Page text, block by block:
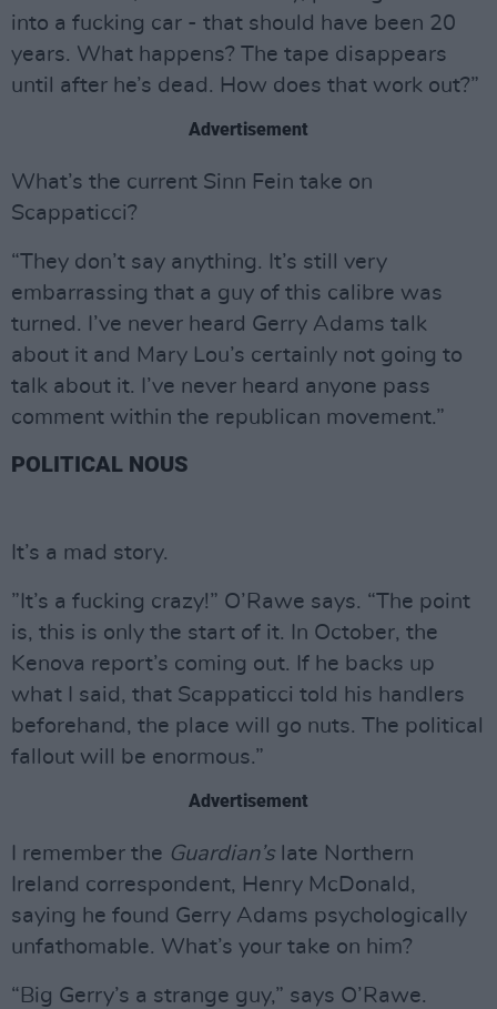
into a fucking car - that should have been 20
years. What happens? The tape disappears
until after he’s dead. How does that work out?”
Advertisement
What’s the current Sinn Fein take on
Scappaticci?
“They don’t say anything. It’s still very
embarrassing that a guy of this calibre was
turned. I’ve never heard Gerry Adams talk
about it and Mary Lou’s certainly not going to
talk about it. I’ve never heard anyone pass
comment within the republican movement.”
POLITICAL NOUS
It’s a mad story.
”It’s a fucking crazy!” O’Rawe says. “The point
is, this is only the start of it. In October, the
Kenova report’s coming out. If he backs up
what I said, that Scappaticci told his handlers
beforehand, the place will go nuts. The political
fallout will be enormous.”
Advertisement
I remember the Guardian’slate Northern
Ireland correspondent, Henry McDonald,
saying he found Gerry Adams psychologically
unfathomable. What’s your take on him?
“Big Gerry’s a strange guy,” says O’Rawe.